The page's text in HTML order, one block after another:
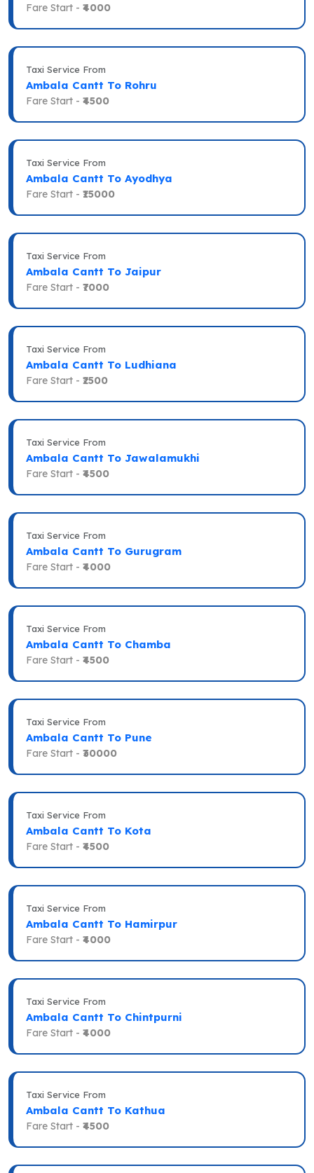
Fare Start - ₹4000
Taxi Service From
Ambala Cantt To Rohru
Fare Start - ₹4500
Taxi Service From
Ambala Cantt To Ayodhya
Fare Start - ₹15000
Taxi Service From
Ambala Cantt To Jaipur
Fare Start - ₹7000
Taxi Service From
Ambala Cantt To Ludhiana
Fare Start - ₹2500
Taxi Service From
Ambala Cantt To Jawalamukhi
Fare Start - ₹4500
Taxi Service From
Ambala Cantt To Gurugram
Fare Start - ₹4000
Taxi Service From
Ambala Cantt To Chamba
Fare Start - ₹4500
Taxi Service From
Ambala Cantt To Pune
Fare Start - ₹30000
Taxi Service From
Ambala Cantt To Kota
Fare Start - ₹4500
Taxi Service From
Ambala Cantt To Hamirpur
Fare Start - ₹4000
Taxi Service From
Ambala Cantt To Chintpurni
Fare Start - ₹4000
Taxi Service From
Ambala Cantt To Kathua
Fare Start - ₹4500